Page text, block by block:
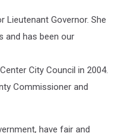
Lieutenant Governor. She
and has been our
City Council in 2004.
Commissioner and
have fair and